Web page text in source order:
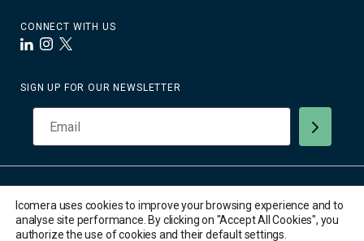
CONNECT WITH US
LinkedIn
Instagram
X
SIGN UP FOR OUR NEWSLETTER
property of their respective owners.
Privacy Policy
Icomera uses cookies to improve your browsing experience and to
analyse site performance. By clicking on "Accept All Cookies", you
authorize the use of cookies and their default settings.